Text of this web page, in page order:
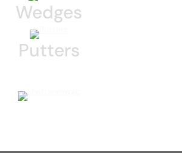
Wedges
Putters